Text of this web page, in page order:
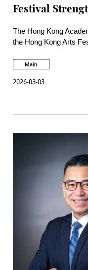
Festival
Memorandum
The Hong Kong
the Hong Kong Arts
(MoU), marking a new
Main
2026-03-03